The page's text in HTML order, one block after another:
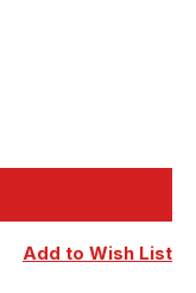
Add to Wish List